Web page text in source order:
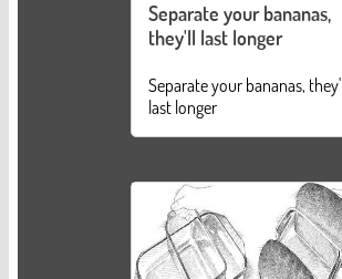
Separate your bananas,
they'll last longer
Separate your bananas, they'll
last longer